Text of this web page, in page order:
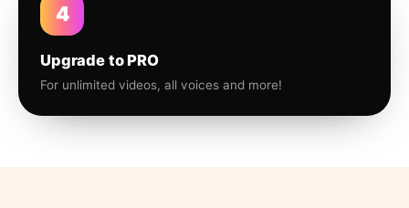
4
Upgrade to PRO
For unlimited videos, all voices and more!